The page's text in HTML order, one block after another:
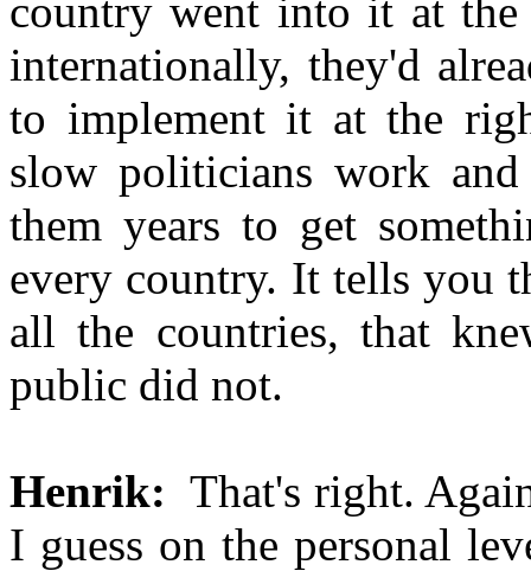
country went into it at
internationally, they'd
to implement it at the
slow politicians work
them years to get
every country. It tells you
all the countries, that
public did not.
Henrik: That's right.
I guess on the personal